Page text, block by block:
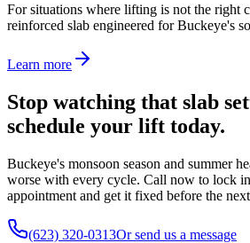
For situations where lifting is not the right
reinforced slab engineered for Buckeye's
Learn more
Stop watching that slab
schedule your lift today.
Buckeye's monsoon season and summer
worse with every cycle. Call now to lock
appointment and get it fixed before the
(623) 320-0313Or send us a message